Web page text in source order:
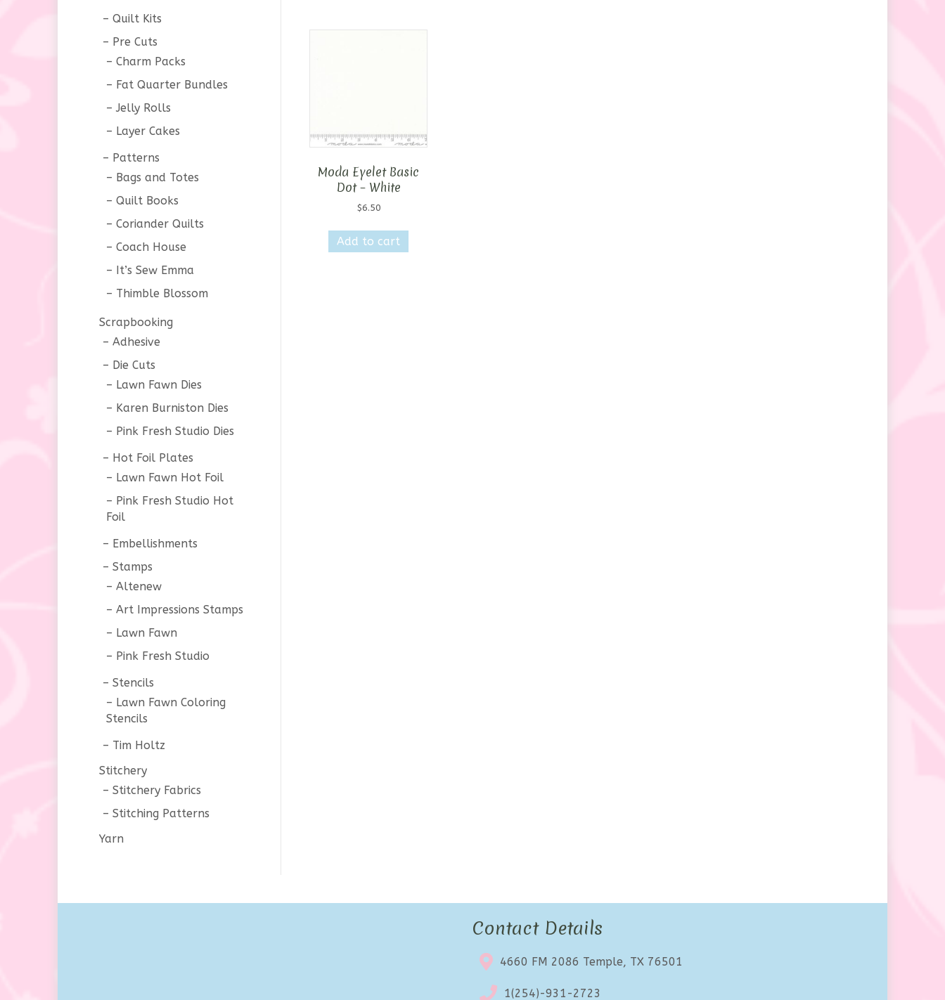
Moda Eyelet Basic
Dot – White
$6.50
Add to cart
Quilt Kits
Pre Cuts
Charm Packs
Fat Quarter Bundles
Jelly Rolls
Layer Cakes
Patterns
Bags and Totes
Quilt Books
Coriander Quilts
Coach House
It’s Sew Emma
Thimble Blossom
Scrapbooking
Adhesive
Die Cuts
Lawn Fawn Dies
Karen Burniston Dies
Pink Fresh Studio Dies
Hot Foil Plates
Lawn Fawn Hot Foil
Pink Fresh Studio Hot
Foil
Embellishments
Stamps
Altenew
Art Impressions Stamps
Lawn Fawn
Pink Fresh Studio
Stencils
Lawn Fawn Coloring
Stencils
Tim Holtz
Stitchery
Stitchery Fabrics
Stitching Patterns
Yarn
Contact Details
4660 FM 2086 Temple, TX 76501
1(254)-931-2723